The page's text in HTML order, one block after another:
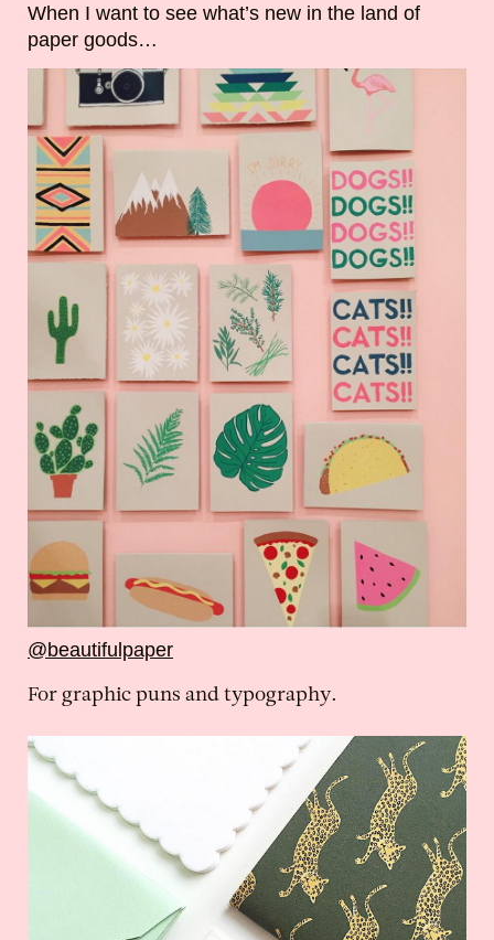
When I want to see what’s new in the land of
paper goods…
@beautifulpaper
For graphic puns and typography.